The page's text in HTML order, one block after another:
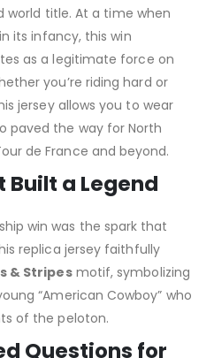
title. At a time when
its infancy, this win
as a legitimate force on
you’re riding hard or
jersey allows you to wear
paved the way for North
de France and beyond.
Built a Legend
win was the spark that
replica jersey faithfully
& Stripesmotif, symbolizing
“American Cowboy” who
of the peloton.
Questions for